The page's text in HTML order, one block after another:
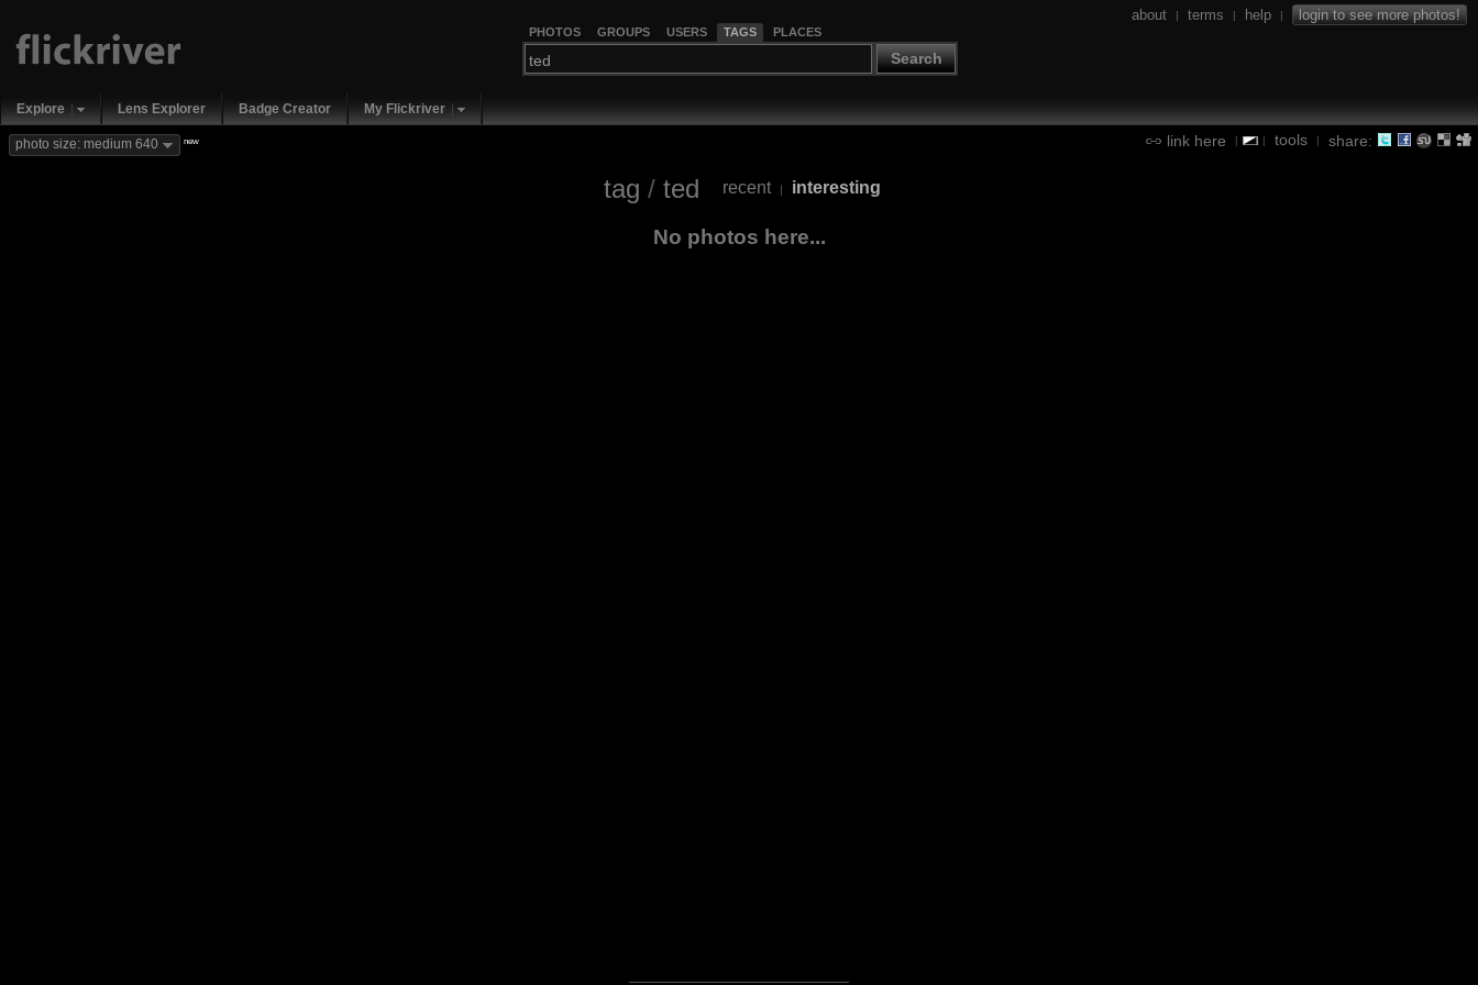
PHOTOS GROUPS USERS TAGS PLACES
Search
about | terms | help | login to see more photos!
Explore Lens Explorer Badge Creator My Flickriver
link here | | tools | share:
photo size: medium 640 new
tag / ted recent | interesting
No photos here...